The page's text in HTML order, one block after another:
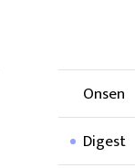
Onsen
Digest